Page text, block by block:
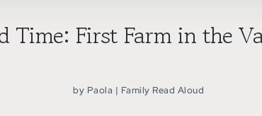
Time: First Farm in the
by Paola | Family Read Aloud